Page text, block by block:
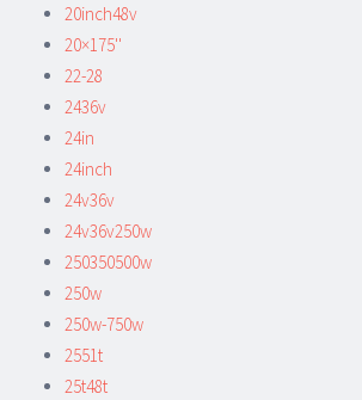
20inch48v
20×175''
22-28
2436v
24in
24inch
24v36v
24v36v250w
250350500w
250w
250w-750w
2551t
25t48t